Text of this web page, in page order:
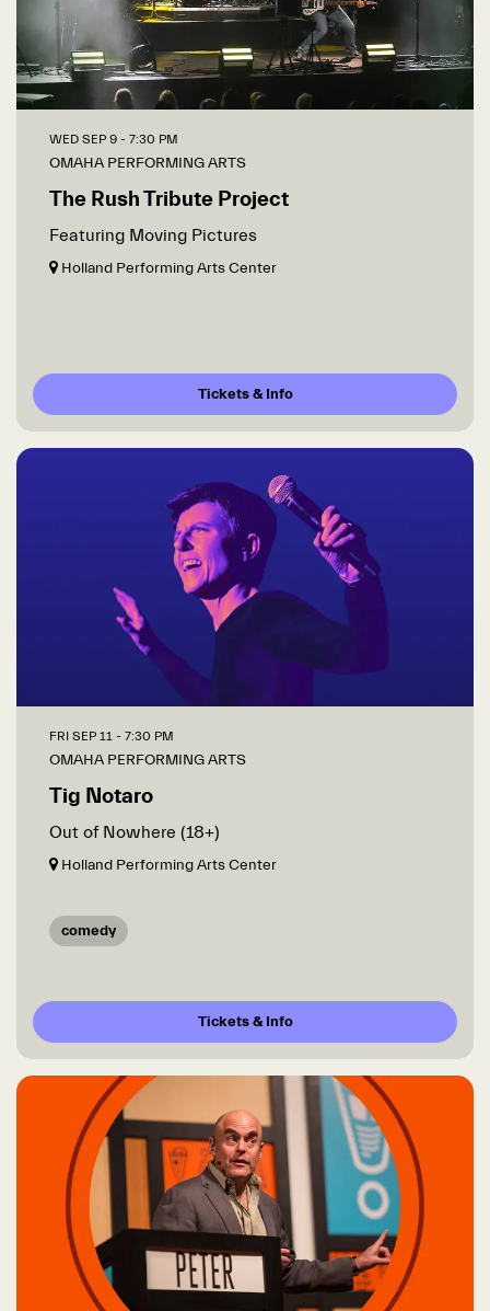
The Rush Tribute Project
Featuring Moving Pictures
OMAHA PERFORMING ARTS
WED SEP 9 - 7:30 PM
Holland Performing Arts Center
Tickets & Info
Tig Notaro
Out of Nowhere (18+)
OMAHA PERFORMING ARTS
FRI SEP 11 - 7:30 PM
Holland Performing Arts Center
comedy
Tickets & Info